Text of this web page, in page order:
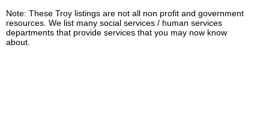
Note: These Troy listings are not all non profit and government
resources. We list many social services / human services
departments that provide services that you may now know
about.